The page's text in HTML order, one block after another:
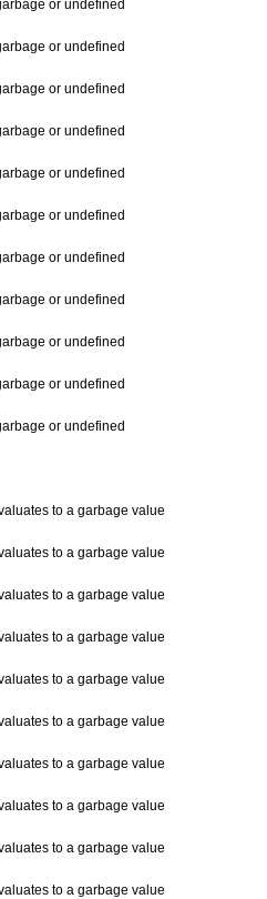
or undefined
or undefined
or undefined
or undefined
or undefined
or undefined
or undefined
or undefined
or undefined
or undefined
or undefined
to a garbage value
to a garbage value
to a garbage value
to a garbage value
to a garbage value
to a garbage value
to a garbage value
to a garbage value
to a garbage value
to a garbage value